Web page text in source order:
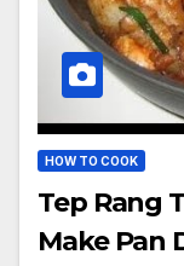
HOW TO COOK
Tep Rang
Make Pan